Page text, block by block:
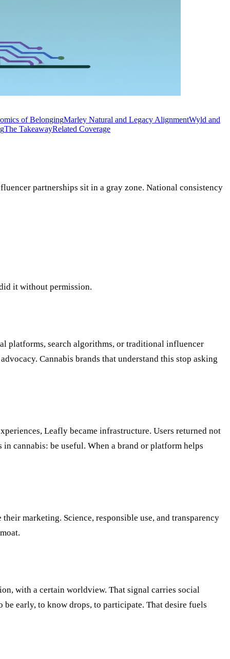
of BelongingMarley Natural and Legacy AlignmentWyld and
The TakeawayRelated Coverage
partnerships sit in a gray zone. National consistency
it without permission.
platforms, search algorithms, or traditional influencer
Cannabis brands that understand this stop asking
Leafly became infrastructure. Users returned not
cannabis: be useful. When a brand or platform helps
marketing. Science, responsible use, and transparency
with a certain worldview. That signal carries social
early, to know drops, to participate. That desire fuels